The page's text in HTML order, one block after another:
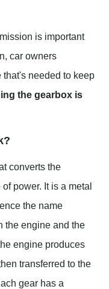
is important
car owners
needed to keep
the gearbox is
converts the
power. It is a metal
the name
the engine and the
engine produces
transferred to the
gear has a